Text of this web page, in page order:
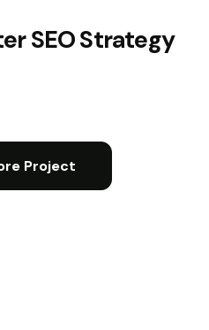
SEO Strategy
Project